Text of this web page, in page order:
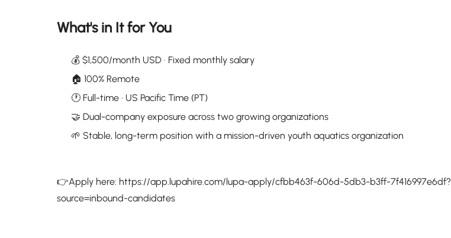
What's in It for You
💰 $1,500/month USD · Fixed monthly salary
🏠 100% Remote
🕐 Full-time · US Pacific Time (PT)
🤝 Dual-company exposure across two growing organizations
🌱 Stable, long-term position with a mission-driven youth aquatics organization
👉Apply here: https://app.lupahire.com/lupa-apply/cfbb463f-606d-5db3-b3ff-7f416997e6df?
source=inbound-candidates